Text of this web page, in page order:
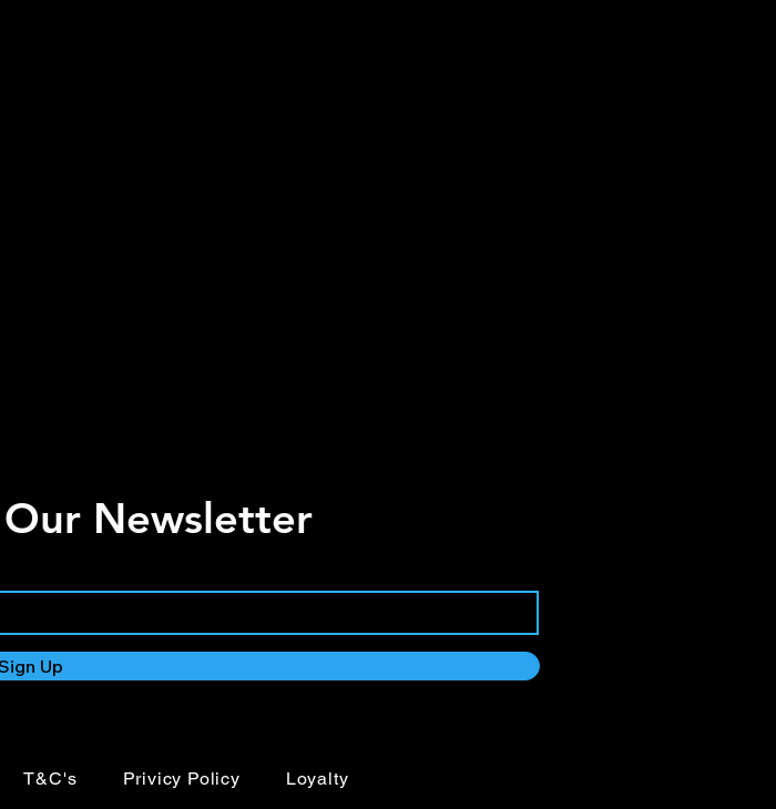
Newsletter
Up
T&C's Privicy Policy Loyalty